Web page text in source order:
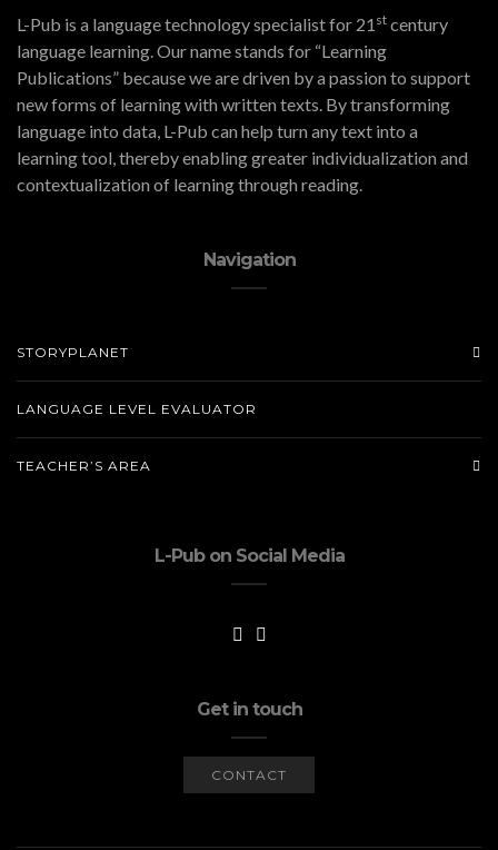
L-Pub is a language technology specialist for 21 st century
language learning. Our name stands for “Learning
Publications” because we are driven by a passion to support
new forms of learning with written texts. By transforming
language into data, L-Pub can help turn any text into a
learning tool, thereby enabling greater individualization and
contextualization of learning through reading.
Navigation
STORYPLANET
LANGUAGE LEVEL EVALUATOR
TEACHER’S AREA
L-Pub on Social Media
Get in touch
CONTACT